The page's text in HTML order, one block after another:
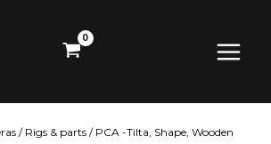
Menu
/ Rigs & parts / PCA -Tilta, Shape, Wooden